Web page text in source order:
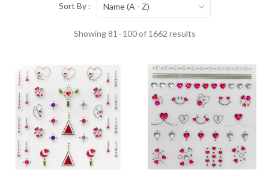
Showing 81–100 of 1662 results
Sort By : Name (A - Z)